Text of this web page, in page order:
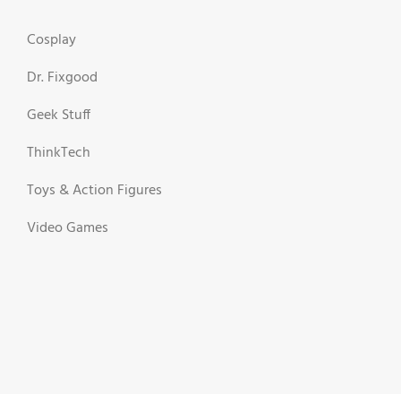
Cosplay
Dr. Fixgood
Geek Stuff
ThinkTech
Toys & Action Figures
Video Games